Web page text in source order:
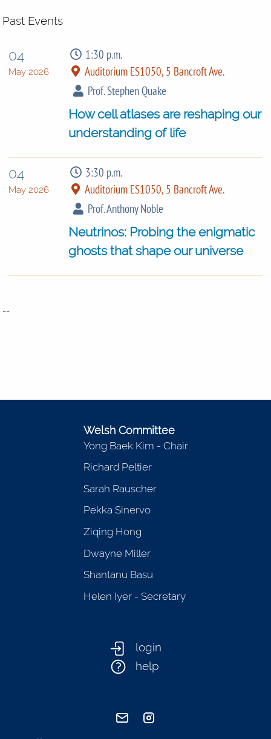
Past Events
04
May 2026
1:30 p.m.
Auditorium ES1050, 5 Bancroft Ave.
Prof. Stephen Quake
How cell atlases are reshaping our
understanding of life
04
May 2026
3:30 p.m.
Auditorium ES1050, 5 Bancroft Ave.
Prof. Anthony Noble
Neutrinos: Probing the enigmatic
ghosts that shape our universe
--
Welsh Committee
Yong Baek Kim - Chair
Richard Peltier
Sarah Rauscher
Pekka Sinervo
Ziqing Hong
Dwayne Miller
Shantanu Basu
Helen Iyer - Secretary
login
help